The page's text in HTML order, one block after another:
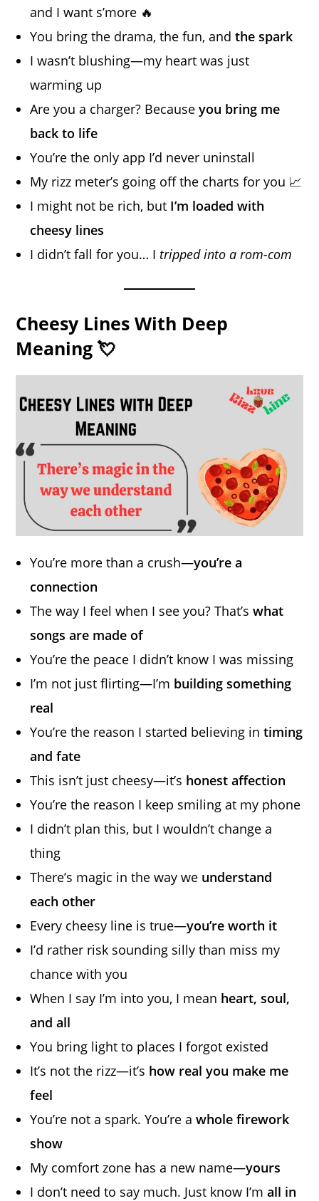
and I want s’more 🔥
You bring the drama, the fun, andthe spark
I wasn’t blushing—my heart was just
warming up
Are you a charger? Becauseyou bring me
back to life
You’re the only app I’d never uninstall
My rizz meter’s going off the charts for you 📈
I might not be rich, but I’m loaded with
cheesy lines
I didn’t fall for you… I tripped into a rom-com
Cheesy Lines With Deep
Meaning 💘
You’re more than a crush—you’re a
connection
The way I feel when I see you? That’swhat
songs are made of
You’re the peace I didn’t know I was missing
I’m not just flirting—I’m building something
real
You’re the reason I started believing intiming
and fate
This isn’t just cheesy—it’s honest affection
You’re the reason I keep smiling at my phone
I didn’t plan this, but I wouldn’t change a
thing
There’s magic in the way we understand
each other
Every cheesy line is true—you’re worth it
I’d rather risk sounding silly than miss my
chance with you
When I say I’m into you, I mean heart, soul,
and all
You bring light to places I forgot existed
It’s not the rizz—it’s how real you make me
feel
You’re not a spark. You’re awhole firework
show
My comfort zone has a new name—yours
I don’t need to say much. Just know I’mall in